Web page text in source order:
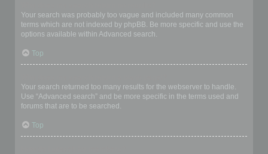
Your search was probably too vague and included many common
terms which are not indexed by phpBB. Be more specific and use the
options available within Advanced search.
Top
Your search returned too many results for the webserver to handle.
Use “Advanced search” and be more specific in the terms used and
forums that are to be searched.
Top